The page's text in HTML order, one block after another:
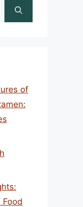
of